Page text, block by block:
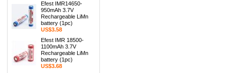
Efest IMR14650-
950mAh 3.7V
Rechargeable LiMn
battery (1pc)
US$3.58
Efest IMR 18500-
1100mAh 3.7V
Rechargeable LiMn
battery (1pc)
US$3.68